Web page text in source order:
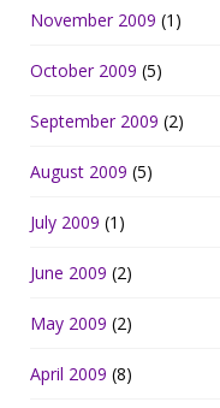
November 2009 (1)
October 2009 (5)
September 2009 (2)
August 2009 (5)
July 2009 (1)
June 2009 (2)
May 2009 (2)
April 2009 (8)